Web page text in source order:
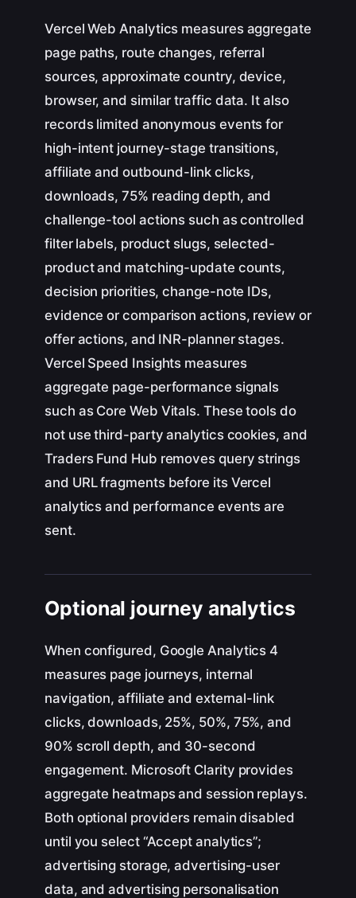
Vercel Web Analytics measures aggregate
page paths, route changes, referral
sources, approximate country, device,
browser, and similar traffic data. It also
records limited anonymous events for
high-intent journey-stage transitions,
affiliate and outbound-link clicks,
downloads, 75% reading depth, and
challenge-tool actions such as controlled
filter labels, product slugs, selected-
product and matching-update counts,
decision priorities, change-note IDs,
evidence or comparison actions, review or
offer actions, and INR-planner stages.
Vercel Speed Insights measures
aggregate page-performance signals
such as Core Web Vitals. These tools do
not use third-party analytics cookies, and
Traders Fund Hub removes query strings
and URL fragments before its Vercel
analytics and performance events are
sent.
Optional journey analytics
When configured, Google Analytics 4
measures page journeys, internal
navigation, affiliate and external-link
clicks, downloads, 25%, 50%, 75%, and
90% scroll depth, and 30-second
engagement. Microsoft Clarity provides
aggregate heatmaps and session replays.
Both optional providers remain disabled
until you select “Accept analytics”;
advertising storage, advertising-user
data, and advertising personalisation